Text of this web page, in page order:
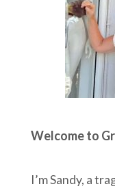
Welcome to
I’m Sandy, a